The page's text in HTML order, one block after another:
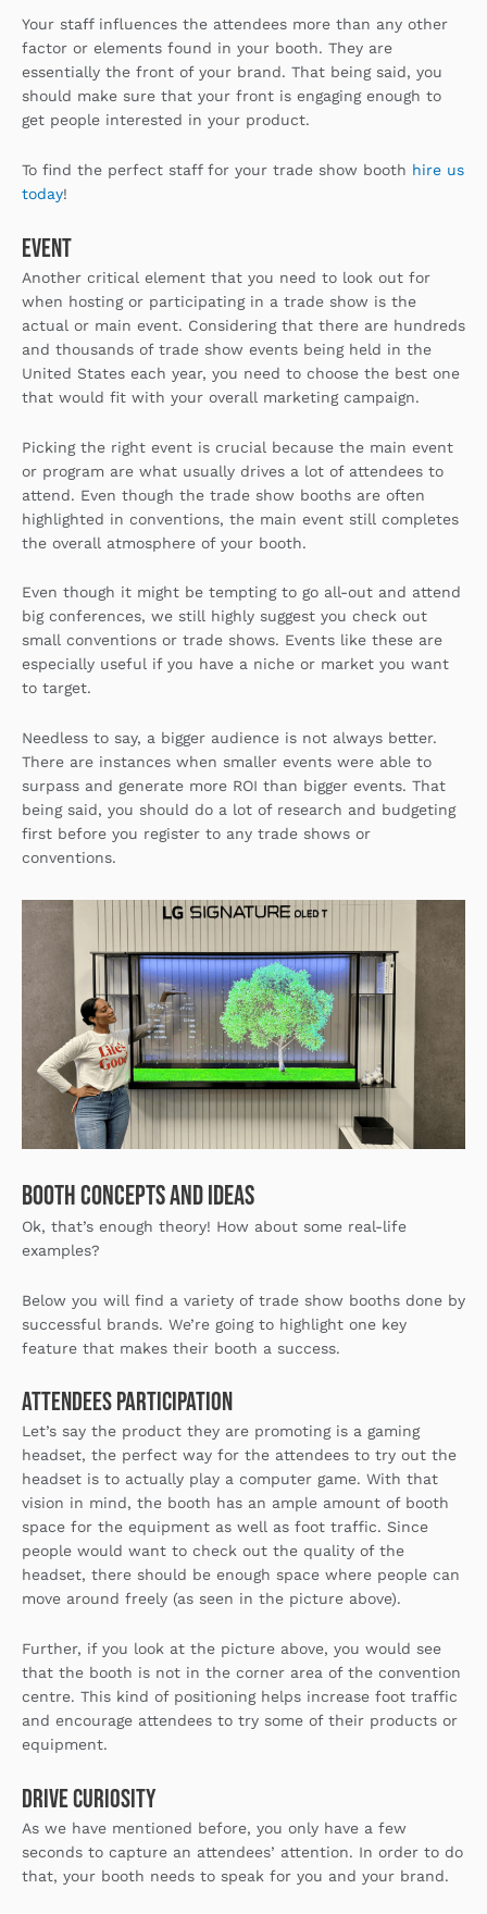
Your staff influences the attendees more than any other
factor or elements found in your booth. They are
essentially the front of your brand. That being said, you
should make sure that your front is engaging enough to
get people interested in your product.
To find the perfect staff for your trade show booth hire us
today!
Event
Another critical element that you need to look out for
when hosting or participating in a trade show is the
actual or main event. Considering that there are hundreds
and thousands of trade show events being held in the
United States each year, you need to choose the best one
that would fit with your overall marketing campaign.
Picking the right event is crucial because the main event
or program are what usually drives a lot of attendees to
attend. Even though the trade show booths are often
highlighted in conventions, the main event still completes
the overall atmosphere of your booth.
Even though it might be tempting to go all-out and attend
big conferences, we still highly suggest you check out
small conventions or trade shows. Events like these are
especially useful if you have a niche or market you want
to target.
Needless to say, a bigger audience is not always better.
There are instances when smaller events were able to
surpass and generate more ROI than bigger events. That
being said, you should do a lot of research and budgeting
first before you register to any trade shows or
conventions.
Booth concepts and ideas
Ok, that’s enough theory! How about some real-life
examples?
Below you will find a variety of trade show booths done by
successful brands. We’re going to highlight one key
feature that makes their booth a success.
Attendees Participation
Let’s say the product they are promoting is a gaming
headset, the perfect way for the attendees to try out the
headset is to actually play a computer game. With that
vision in mind, the booth has an ample amount of booth
space for the equipment as well as foot traffic. Since
people would want to check out the quality of the
headset, there should be enough space where people can
move around freely (as seen in the picture above).
Further, if you look at the picture above, you would see
that the booth is not in the corner area of the convention
centre. This kind of positioning helps increase foot traffic
and encourage attendees to try some of their products or
equipment.
Drive Curiosity
As we have mentioned before, you only have a few
seconds to capture an attendees’ attention. In order to do
that, your booth needs to speak for you and your brand.